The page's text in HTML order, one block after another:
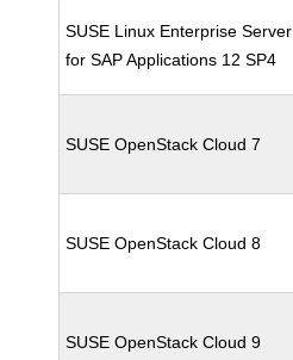
SUSE Linux Enterprise Server
for SAP Applications 12 SP4
SUSE OpenStack Cloud 7
SUSE OpenStack Cloud 8
SUSE OpenStack Cloud 9